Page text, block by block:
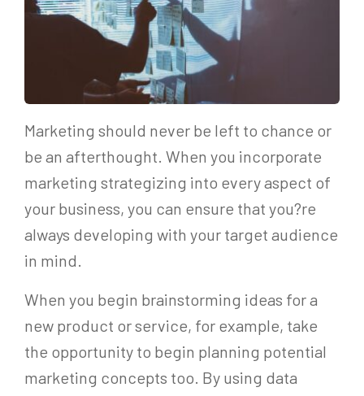
Marketing should never be left to chance or
be an afterthought. When you incorporate
marketing strategizing into every aspect of
your business, you can ensure that you?re
always developing with your target audience
in mind.
When you begin brainstorming ideas for a
new product or service, for example, take
the opportunity to begin planning potential
marketing concepts too. By using data